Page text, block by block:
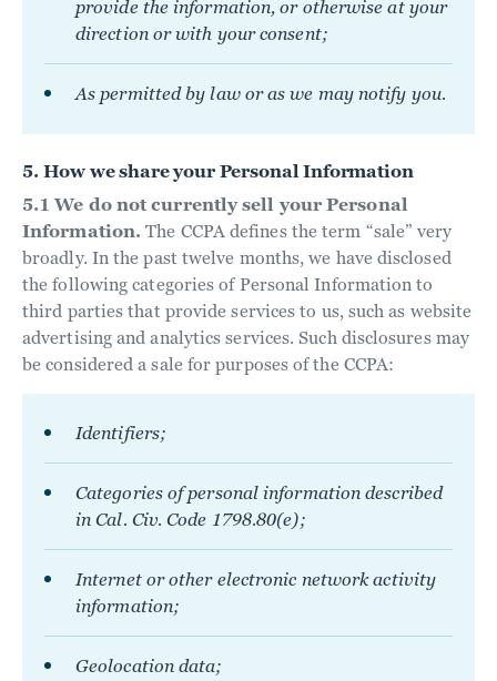
provide the information, or otherwise at your
direction or with your consent;
As permitted by law or as we may notify you.
5. How we share your Personal Information
5.1 We do not currently sell your Personal
Information.The CCPA defines the term “sale” very
broadly. In the past twelve months, we have disclosed
the following categories of Personal Information to
third parties that provide services to us, such as website
advertising and analytics services. Such disclosures may
be considered a sale for purposes of the CCPA:
Identifiers;
Categories of personal information described
in Cal. Civ. Code 1798.80(e);
Internet or other electronic network activity
information;
Geolocation data;